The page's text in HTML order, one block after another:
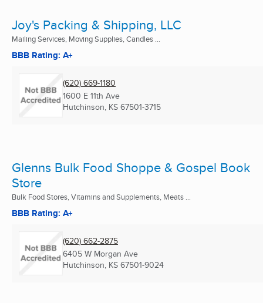
Joy's Packing & Shipping, LLC
Mailing Services, Moving Supplies, Candles ...
BBB Rating: A+
(620) 669-1180
1600 E 11th Ave
Hutchinson, KS 67501-3715
Glenns Bulk Food Shoppe & Gospel Book
Store
Bulk Food Stores, Vitamins and Supplements, Meats ...
BBB Rating: A+
(620) 662-2875
6405 W Morgan Ave
Hutchinson, KS 67501-9024